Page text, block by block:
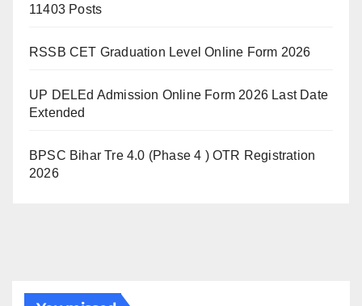
11403 Posts
RSSB CET Graduation Level Online Form 2026
UP DELEd Admission Online Form 2026 Last Date
Extended
BPSC Bihar Tre 4.0 (Phase 4 ) OTR Registration
2026